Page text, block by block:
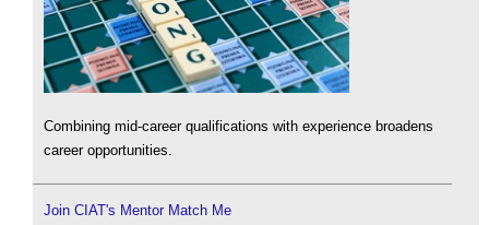
Combining mid-career qualifications with experience broadens
career opportunities.
Join CIAT's Mentor Match Me